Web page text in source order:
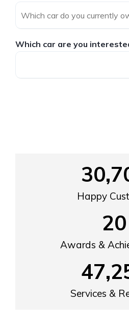
Which car are you
Happy
Awards &
20
Services &